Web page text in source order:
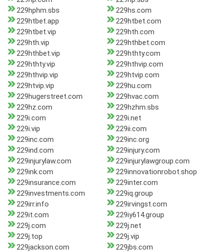
229hphm.sbs
229hs.com
229htbet.app
229htbet.com
229htbet.vip
229hth.com
229hth.vip
229hthbet.com
229hthbet.vip
229hthty.com
229hthty.vip
229hthvip.com
229hthvip.vip
229htvip.com
229htvip.vip
229hu.com
229hugerstreet.com
229hvac.com
229hz.com
229hzhm.sbs
229i.com
229i.net
229i.vip
229ii.com
229inc.com
229inc.org
229ind.com
229injury.com
229injurylaw.com
229injurylawgroup.com
229ink.com
229innovationrobot.shop
229insurance.com
229inter.com
229investments.com
229iq.group
229irr.info
229irvingst.com
229it.com
229iy614.group
229j.com
229j.net
229j.top
229j.vip
229jackson.com
229jbs.com